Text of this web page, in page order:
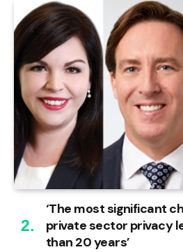
‘The most significant
private sector privacy
than 20 years’